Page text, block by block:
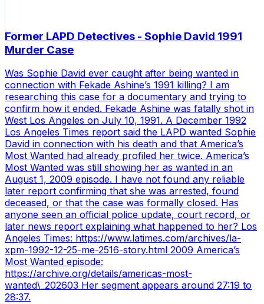
Former LAPD Detectives - Sophie David 1991
Murder Case
Was Sophie David ever caught after being wanted in
connection with Fekade Ashine’s 1991 killing? I am
researching this case for a documentary and trying to
confirm how it ended. Fekade Ashine was fatally shot in
West Los Angeles on July 10, 1991. A December 1992
Los Angeles Times report said the LAPD wanted Sophie
David in connection with his death and that America’s
Most Wanted had already profiled her twice. America’s
Most Wanted was still showing her as wanted in an
August 1, 2009 episode. I have not found any reliable
later report confirming that she was arrested, found
deceased, or that the case was formally closed. Has
anyone seen an official police update, court record, or
later news report explaining what happened to her? Los
Angeles Times: https://www.latimes.com/archives/la-
xpm-1992-12-25-me-2516-story.html 2009 America’s
Most Wanted episode:
https://archive.org/details/americas-most-
wanted\_202603 Her segment appears around 27:19 to
28:37.